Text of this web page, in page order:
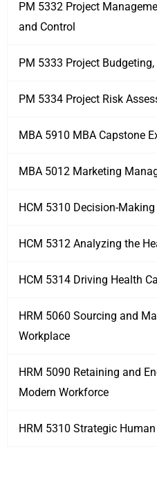
PM 5332 Project
and Control
PM 5333 Project
PM 5334 Project Risk
MBA 5910 MBA Capstone
MBA 5012 Marketing
HCM 5310 Decision-
HCM 5312 Analyzing the
HCM 5314 Driving Health
HRM 5060 Sourcing and
Workplace
HRM 5090 Retaining and
Modern Workforce
HRM 5310 Strategic